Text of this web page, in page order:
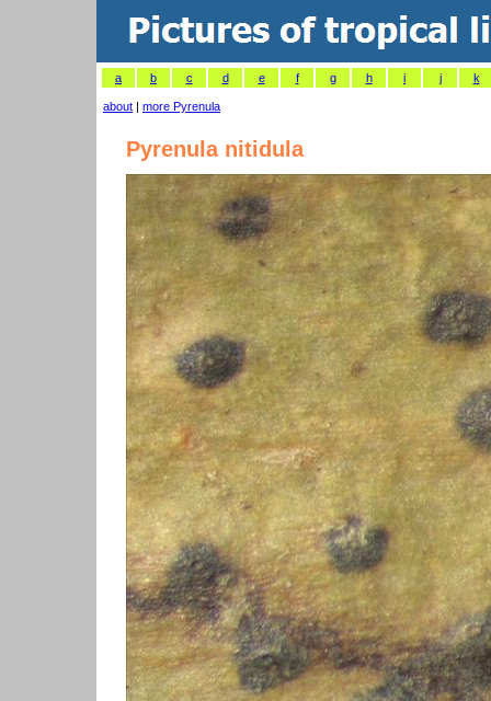
a b c d e f g h i j k
about | more Pyrenula
Pyrenula nitidula